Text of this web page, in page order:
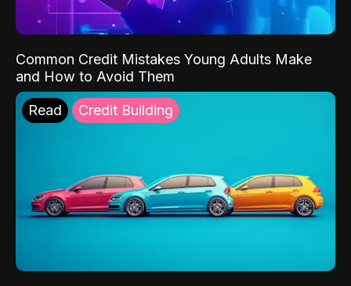
Common Credit Mistakes Young Adults Make
and How to Avoid Them
Read Credit Building